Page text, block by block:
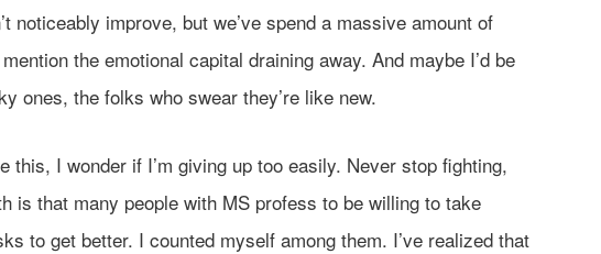
noticeably improve, but we’ve spend a massive amount of
the emotional capital draining away. And maybe I’d be
ones, the folks who swear they’re like new.
this, I wonder if I’m giving up too easily. Never stop fighting,
is that many people with MS profess to be willing to take
to get better. I counted myself among them. I’ve realized that